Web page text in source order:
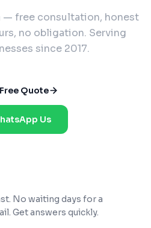
— free consultation, honest
no obligation. Serving
since 2017.
Quote
Us
No waiting days for a
Get answers quickly.